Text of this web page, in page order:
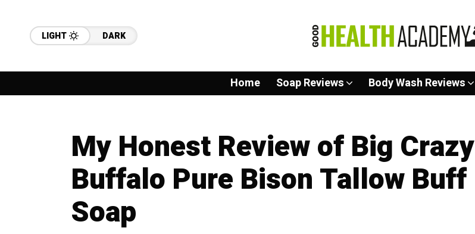
LIGHT DARK
Home Soap Reviews Body Wash Reviews
My Honest Review of Big Crazy
Buffalo Pure Bison Tallow Buff
Soap